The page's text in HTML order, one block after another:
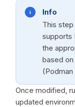
Info
This
supports
the
based
Once modified,
updated